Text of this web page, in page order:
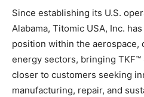
Since establishing its U.S.
Alabama, Titomic USA, Inc.
position within the aerospace,
energy sectors, bringing
closer to customers seeking
manufacturing, repair, and